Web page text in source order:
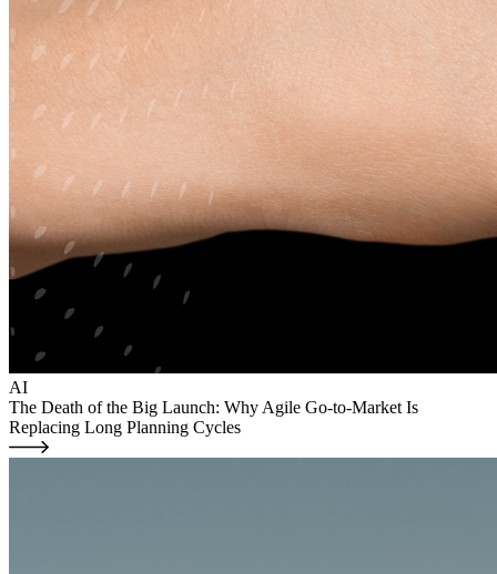
AI
The Death of the Big Launch: Why Agile Go-to-Market Is
Replacing Long Planning Cycles